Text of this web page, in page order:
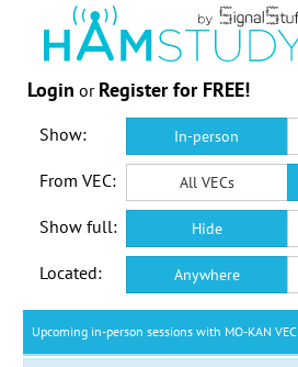
Login or Register for FREE!
Show: In-person
From VEC: All VECs
Show full: Hide
Located: Anywhere
Upcoming in-person sessions with MO-KAN VEC